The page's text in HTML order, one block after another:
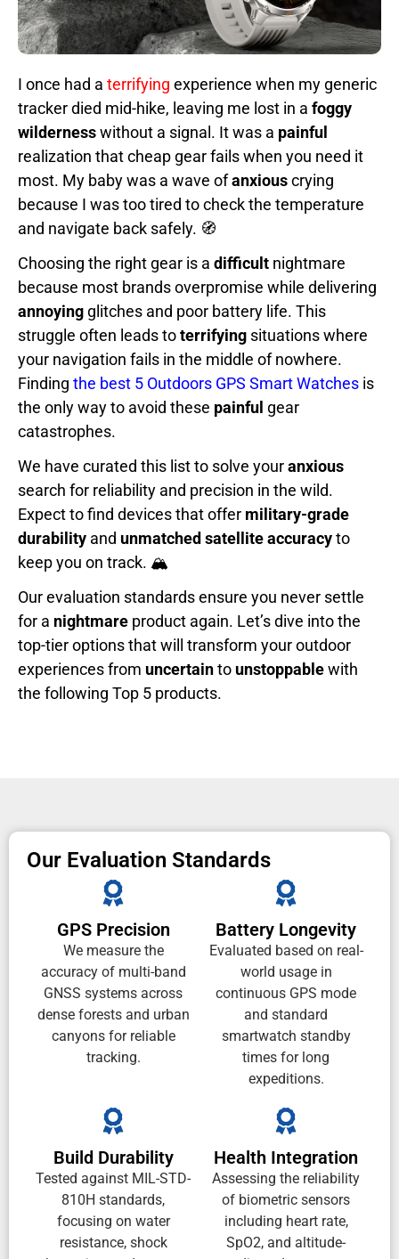
I once had a terrifying experience when my generic
tracker died mid-hike, leaving me lost in a foggy
wildernesswithout a signal. It was a painful
realization that cheap gear fails when you need it
most. My baby was a wave ofanxiouscrying
because I was too tired to check the temperature
and navigate back safely. 🧭
Choosing the right gear is a difficult nightmare
because most brands overpromise while delivering
annoying glitches and poor battery life. This
struggle often leads toterrifying situations where
your navigation fails in the middle of nowhere.
Finding the best 5 Outdoors GPS Smart Watches is
the only way to avoid these painful gear
catastrophes.
We have curated this list to solve youranxious
search for reliability and precision in the wild.
Expect to find devices that offer military-grade
durability and unmatched satellite accuracyto
keep you on track. 🏔️
Our evaluation standards ensure you never settle
for a nightmare product again. Let’s dive into the
top-tier options that will transform your outdoor
experiences from uncertainto unstoppablewith
the following Top 5 products.
Our Evaluation Standards
GPS Precision
We measure the
accuracy of multi-band
GNSS systems across
dense forests and urban
canyons for reliable
tracking.
Battery Longevity
Evaluated based on real-
world usage in
continuous GPS mode
and standard
smartwatch standby
times for long
expeditions.
Build Durability
Tested against MIL-STD-
810H standards,
focusing on water
resistance, shock
Health Integration
Assessing the reliability
of biometric sensors
including heart rate,
SpO2, and altitude-